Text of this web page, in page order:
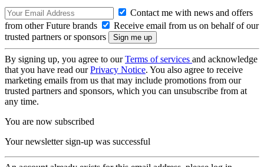
Contact me with news and offers
from other Future brands
Receive email from us on behalf of our
trusted partners or sponsors
By signing up, you agree to ourTerms of services and acknowledge
that you have read ourPrivacy Notice. You also agree to receive
marketing emails from us that may include promotions from our
trusted partners and sponsors, which you can unsubscribe from at
any time.
You are now subscribed
Your newsletter sign-up was successful